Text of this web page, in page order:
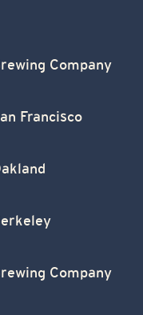
Company
Francisco
Company